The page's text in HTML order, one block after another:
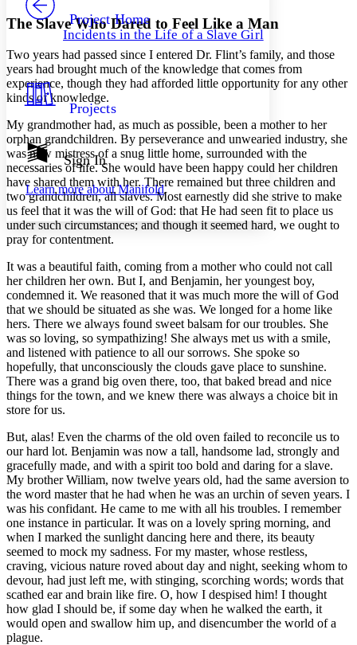
Your highlights
Resources
Show all
Show all Hide all
Decrease font size Increase font size
Color Scheme
Light
Dark
Annotation contrast
abc Low
abc High
Margins
Increase text margins Decrease text margins
Reset to Defaults
Project Home
Incidents in the Life of a Slave Girl
Projects
Sign In
Learn more aboutManifold
The Slave Who Dared to Feel Like a Man
Two years had passed since I entered Dr. Flint’s family, and those
years had brought much of the knowledge that comes from
experience, though they had afforded little opportunity for any other
kinds of knowledge.
My grandmother had, as much as possible, been a mother to her
orphan grandchildren. By perseverance and unwearied industry, she
was now mistress of a snug little home, surrounded with the
necessaries of life. She would have been happy could her children
have shared them with her. There remained but three children and
two grandchildren, all slaves. Most earnestly did she strive to make
us feel that it was the will of God: that He had seen fit to place us
under such circumstances; and though it seemed hard, we ought to
pray for contentment.
It was a beautiful faith, coming from a mother who could not call
her children her own. But I, and Benjamin, her youngest boy,
condemned it. We reasoned that it was much more the will of God
that we should be situated as she was. We longed for a home like
hers. There we always found sweet balsam for our troubles. She
was so loving, so sympathizing! She always met us with a smile,
and listened with patience to all our sorrows. She spoke so
hopefully, that unconsciously the clouds gave place to sunshine.
There was a grand big oven there, too, that baked bread and nice
things for the town, and we knew there was always a choice bit in
store for us.
But, alas! Even the charms of the old oven failed to reconcile us to
our hard lot. Benjamin was now a tall, handsome lad, strongly and
gracefully made, and with a spirit too bold and daring for a slave.
My brother William, now twelve years old, had the same aversion to
the word master that he had when he was an urchin of seven years. I
was his confidant. He came to me with all his troubles. I remember
one instance in particular. It was on a lovely spring morning, and
when I marked the sunlight dancing here and there, its beauty
seemed to mock my sadness. For my master, whose restless,
craving, vicious nature roved about day and night, seeking whom to
devour, had just left me, with stinging, scorching words; words that
scathed ear and brain like fire. O, how I despised him! I thought
how glad I should be, if some day when he walked the earth, it
would open and swallow him up, and disencumber the world of a
plague.